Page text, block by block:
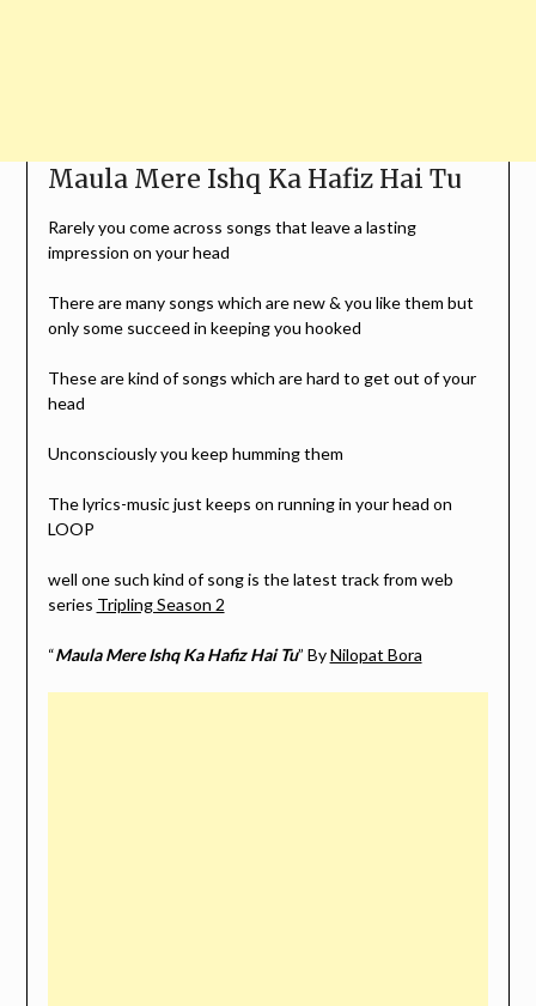
Maula Mere Ishq Ka Hafiz Hai Tu
Rarely you come across songs that leave a lasting
impression on your head
There are many songs which are new & you like them but
only some succeed in keeping you hooked
These are kind of songs which are hard to get out of your
head
Unconsciously you keep humming them
The lyrics-music just keeps on running in your head on
LOOP
well one such kind of song is the latest track from web
series Tripling Season 2
“Maula Mere Ishq Ka Hafiz Hai Tu” ByNilopat Bora